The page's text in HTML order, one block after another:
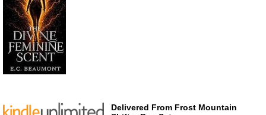
Delivered From Frost Mountain